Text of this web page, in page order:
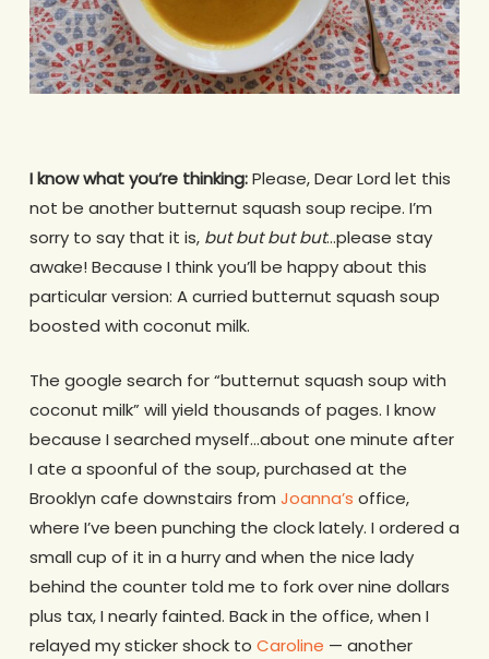
I know what you’re thinking:Please, Dear Lord let this
not be another butternut squash soup recipe. I’m
sorry to say that it is, but but but but…please stay
awake! Because I think you’ll be happy about this
particular version: A curried butternut squash soup
boosted with coconut milk.
The google search for “butternut squash soup with
coconut milk” will yield thousands of pages. I know
because I searched myself…about one minute after
I ate a spoonful of the soup, purchased at the
Brooklyn cafe downstairs from Joanna’s office,
where I’ve been punching the clock lately. I ordered a
small cup of it in a hurry and when the nice lady
behind the counter told me to fork over nine dollars
plus tax, I nearly fainted. Back in the office, when I
relayed my sticker shock to Caroline — another